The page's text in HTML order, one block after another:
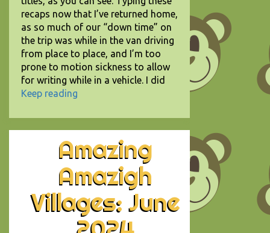
recaps now that I’ve returned home,
as so much of our “down time” on
the trip was while in the van driving
from place to place, and I’m too
prone to motion sickness to allow
for writing while in a vehicle. I did
Keep reading
Amazing
Amazigh
Villages: June